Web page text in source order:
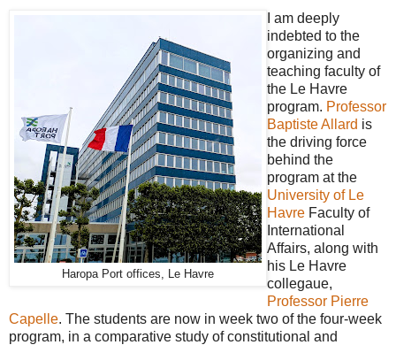
Haropa Port offices, Le Havre
I am deeply
indebted to the
organizing and
teaching faculty of
the Le Havre
program. Professor
Baptiste Allard is
the driving force
behind the
program at the
University of Le
Havre Faculty of
International
Affairs, along with
his Le Havre
collegaue,
Professor Pierre
Capelle. The students are now in week two of the four-week
program, in a comparative study of constitutional and